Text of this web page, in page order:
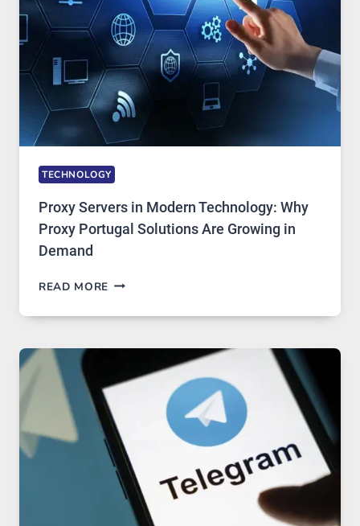
STAYED
INSTALLED
TECHNOLOGY
Proxy Servers in Modern Technology: Why
Proxy Portugal Solutions Are Growing in
Demand
READ MORE PROXY
IN
TECHNOLOGY:
PROXY
PORTUGAL
SOLUTIONS
ARE
GROWING
IN
DEMAND